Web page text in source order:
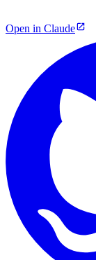
Open in Claude